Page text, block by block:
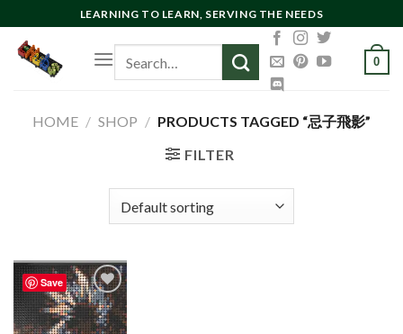
to
content
LEARNING TO LEARN, SERVING THE NEEDS
for:
0
HOME / SHOP / PRODUCTS TAGGED “忌子飛影”
FILTER
Save
Add to
wishlist